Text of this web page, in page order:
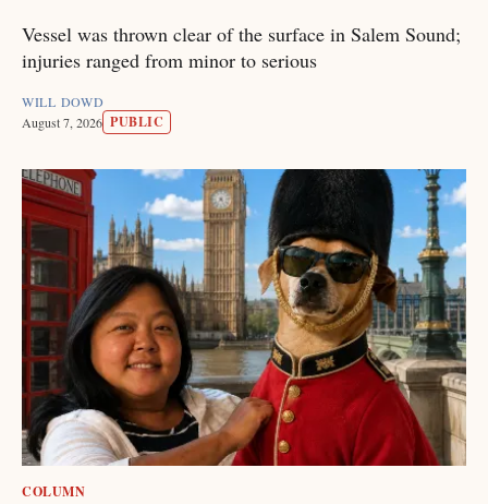
Vessel was thrown clear of the surface in Salem Sound;
injuries ranged from minor to serious
WILL DOWD
August 7, 2026 PUBLIC
COLUMN